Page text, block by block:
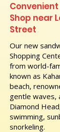
Shop near
Street
Our new
Shopping
from world-
known as
beach,
gentle waves,
Diamond
swimming,
snorkeling.